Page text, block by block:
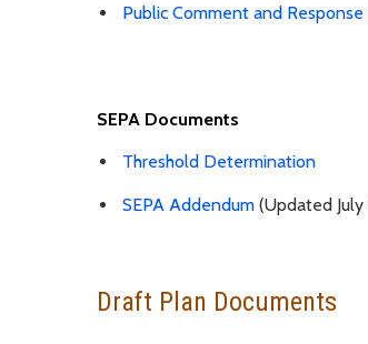
Public Comment and
SEPA Documents
Threshold Determination
SEPA Addendum (Updated
Draft Plan Documents